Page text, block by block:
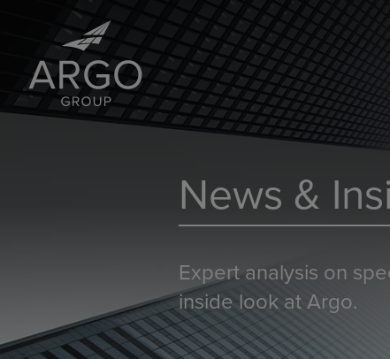
News &
Expert analysis on
inside look at Argo.